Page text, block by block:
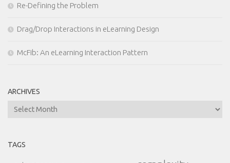
Re-Defining the Problem
Drag/Drop Interactions in eLearning Design
McFib: An eLearning Interaction Pattern
ARCHIVES
Archives
TAGS